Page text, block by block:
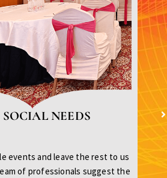
NEEDS
events and leave the rest to us
of professionals suggest the